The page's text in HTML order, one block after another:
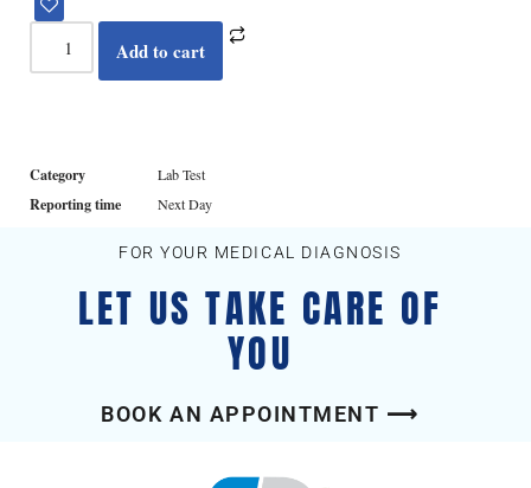
Add to cart
Category Lab Test
Reporting time Next Day
FOR YOUR MEDICAL DIAGNOSIS
LET US TAKE CARE OF
YOU
BOOK AN APPOINTMENT ⟶